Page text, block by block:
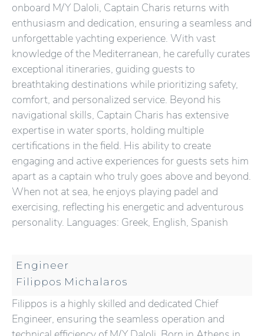
onboard M/Y Daloli, Captain Charis returns with
enthusiasm and dedication, ensuring a seamless and
unforgettable yachting experience. With vast
knowledge of the Mediterranean, he carefully curates
exceptional itineraries, guiding guests to
breathtaking destinations while prioritizing safety,
comfort, and personalized service. Beyond his
navigational skills, Captain Charis has extensive
expertise in water sports, holding multiple
certifications in the field. His ability to create
engaging and active experiences for guests sets him
apart as a captain who truly goes above and beyond.
When not at sea, he enjoys playing padel and
exercising, reflecting his energetic and adventurous
personality. Languages: Greek, English, Spanish
Engineer
Filippos Michalaros
Filippos is a highly skilled and dedicated Chief
Engineer, ensuring the seamless operation and